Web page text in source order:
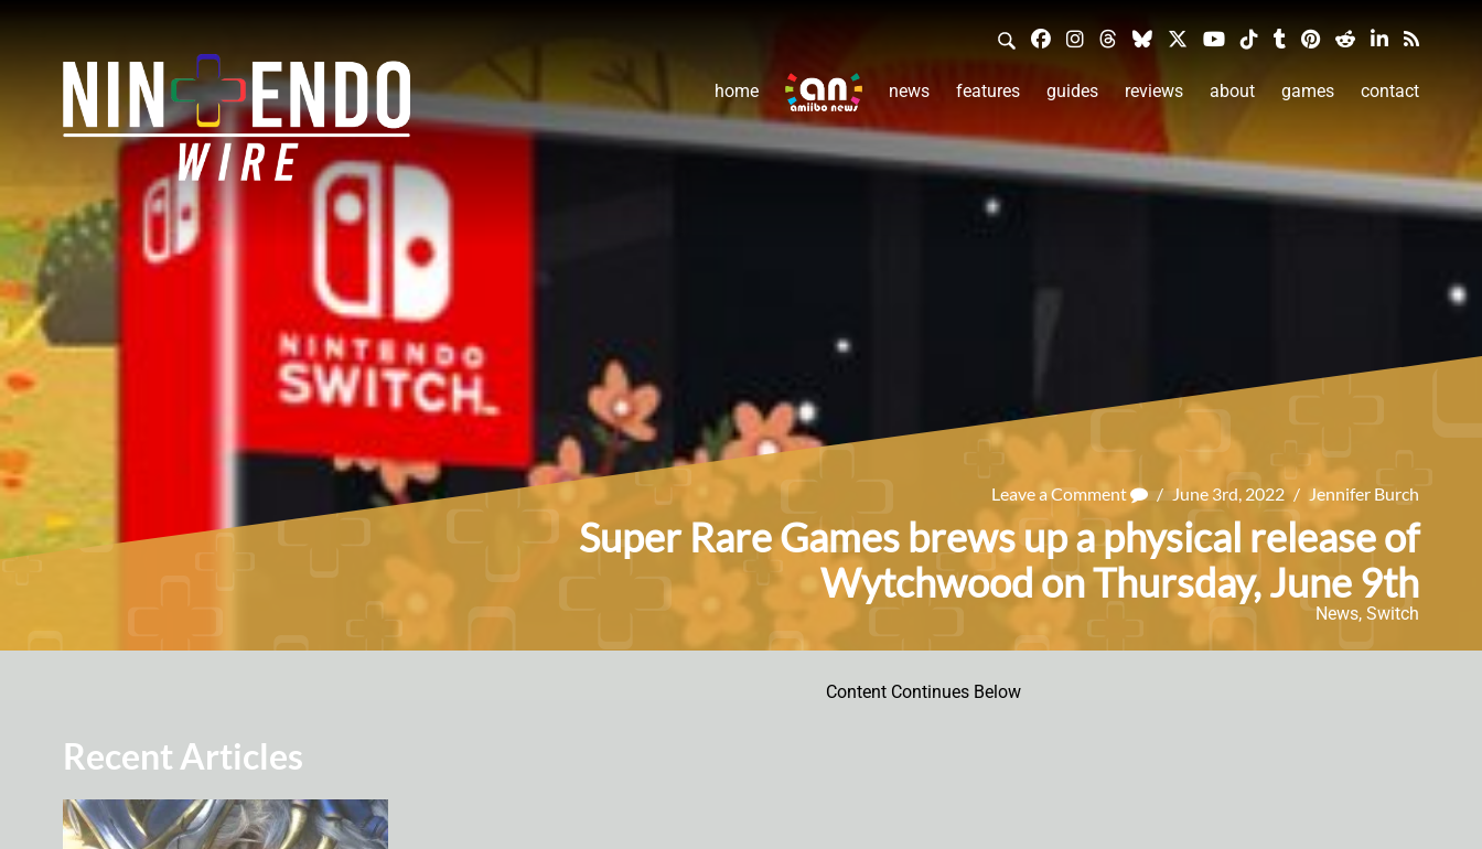
home news features guides reviews about games contact
Leave a Comment / June 3rd, 2022 / Jennifer Burch
Super Rare Games brews up a physical release of
Wytchwood on Thursday, June 9th
News, Switch
Recent Articles
Content Continues Below